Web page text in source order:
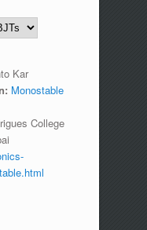
Kar
Monostable
College